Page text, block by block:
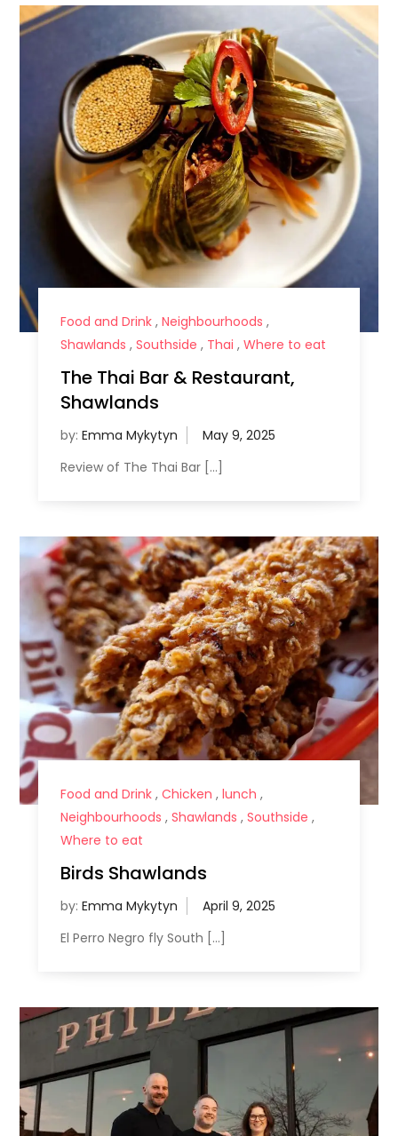
Food and Drink, Neighbourhoods ,
Shawlands , Southside , Thai , Where to eat
The Thai Bar & Restaurant,
Shawlands
by: Emma Mykytyn
Review of The Thai Bar […]
Food and Drink, Chicken , lunch ,
Neighbourhoods , Shawlands , Southside ,
Where to eat
Birds Shawlands
by: Emma Mykytyn
El Perro Negro fly South […]